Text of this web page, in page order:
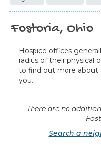
Fostoria, Ohio
Hospice offices
radius of their physical
to find out more about
you.
There are no
Search a